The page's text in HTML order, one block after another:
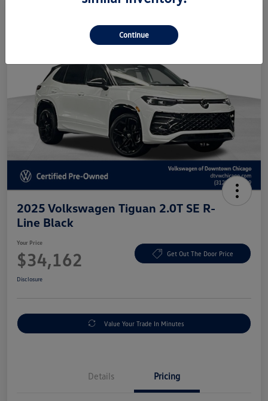
2025 Volkswagen Tiguan 2.0T SE R-
Line Black
Your Price
$34,162 Get Out The Door Price
Disclosure
Value Your Trade In Minutes
Details Pricing
Continue